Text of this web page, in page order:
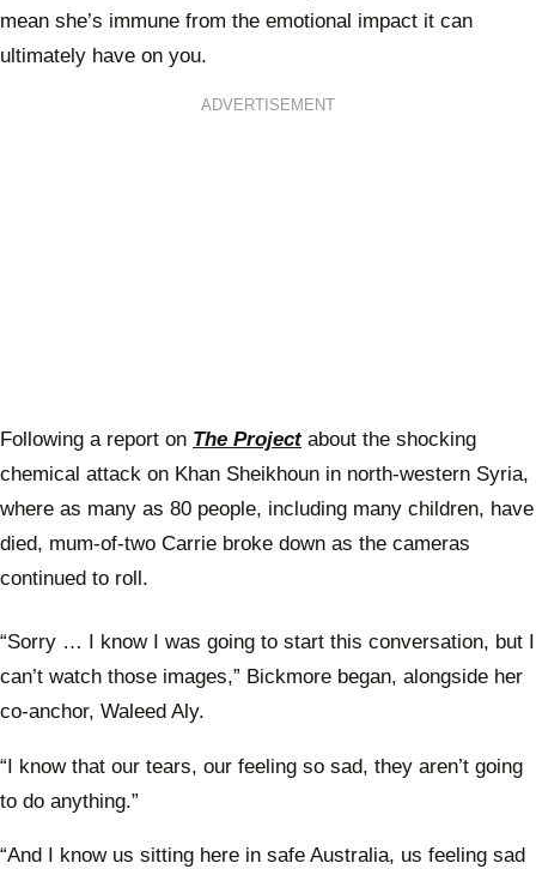
mean she’s immune from the emotional impact it can
ultimately have on you.
ADVERTISEMENT
Following a report on The Projectabout the shocking
chemical attack on Khan Sheikhoun in north-western Syria,
where as many as 80 people, including many children, have
died, mum-of-two Carrie broke down as the cameras
continued to roll.
“Sorry … I know I was going to start this conversation, but I
can’t watch those images,” Bickmore began, alongside her
co-anchor, Waleed Aly.
“I know that our tears, our feeling so sad, they aren’t going
to do anything.”
“And I know us sitting here in safe Australia, us feeling sad